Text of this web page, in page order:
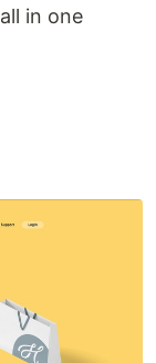
in one